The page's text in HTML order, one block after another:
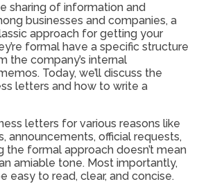
sharing of information and
businesses and companies, a
approach for getting your
formal have a specific structure
the company’s internal
Today, we’ll discuss the
letters and how to write a
letters for various reasons like
announcements, official requests,
the formal approach doesn’t mean
amiable tone. Most importantly,
easy to read, clear, and concise.